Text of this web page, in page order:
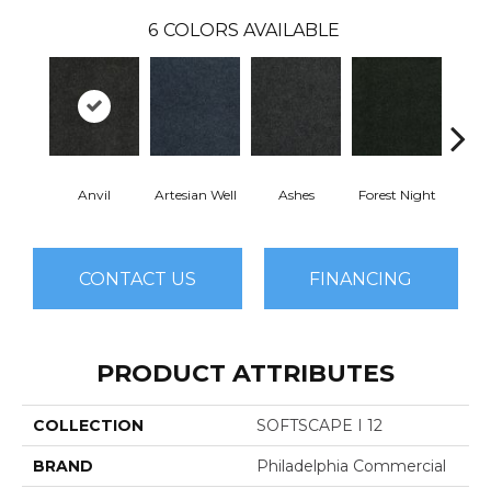
6 COLORS AVAILABLE
Anvil Artesian Well Ashes Forest Night
CONTACT US FINANCING
PRODUCT ATTRIBUTES
COLLECTION SOFTSCAPE I 12
BRAND Philadelphia Commercial